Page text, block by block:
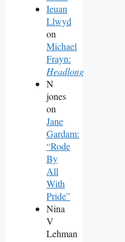
Ieuan
Llwyd
on
Michael
Frayn:
Headlong
N
jones
on
Jane
Gardam:
“Rode
By
All
With
Pride”
Nina
V
Lehman